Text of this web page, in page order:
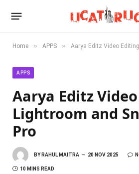
Home » APPS » Aarya Editz Video Editing
APPS
Aarya Editz
Lightroom and
Pro
BY RAHUL MAITRA 20 NOV 2025
10 MINS READ